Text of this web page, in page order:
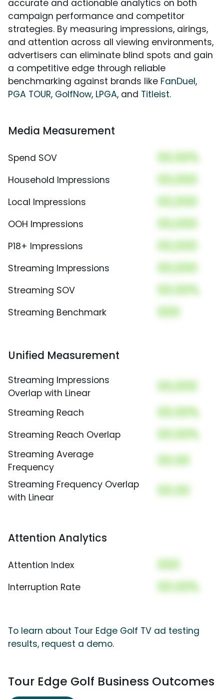
accurate and actionable analytics on both
campaign performance and competitor
strategies. By measuring impressions, airings,
and attention across all viewing environments,
advertisers can eliminate blind spots and gain
a competitive edge through reliable
benchmarking against brands like FanDuel,
PGA TOUR, GolfNow, LPGA, and Titleist.
Media Measurement
Spend SOV 00.00%
Household Impressions 00,000
Local Impressions 00,000
OOH Impressions 00,000
P18+ Impressions 00,000
Streaming Impressions 00,000
Streaming SOV 00.00%
Streaming Benchmark 000
Unified Measurement
Streaming Impressions
Overlap with Linear
00,000
Streaming Reach 00.00%
Streaming Reach Overlap 00.00%
Streaming Average
Frequency
00.00
Streaming Frequency Overlap
with Linear
00.00
Attention Analytics
Attention Index 000
Interruption Rate 00.00%
To learn about Tour Edge Golf TV ad testing
results, request a demo.
Tour Edge Golf Business Outcomes